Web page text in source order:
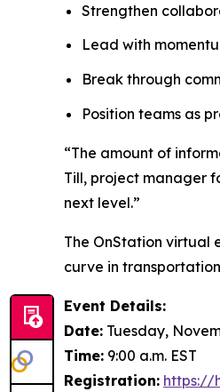
Strengthen
Lead with
Break through
Position teams as
“The amount of
Till, project manager
next level.”
The OnStation virtual
curve in
Event Details:
Date: Tuesday,
Time: 9:00 a.m. EST
Registration: https://